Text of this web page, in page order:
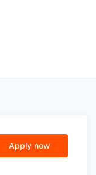
Apply now